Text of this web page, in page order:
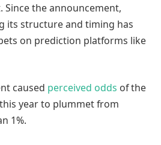
the announcement,
its structure and timing has
on prediction platforms like
caused perceived odds of the
year to plummet from
1%.